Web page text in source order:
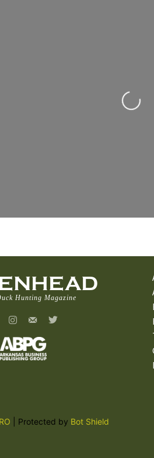
Loading...
Hunting Magazine
| Protected by Bot Shield